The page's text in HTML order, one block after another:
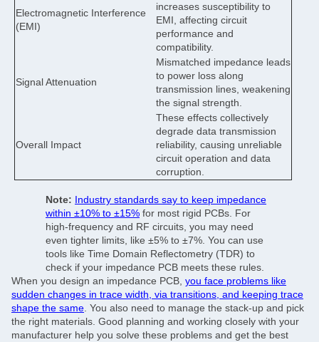
Electromagnetic Interference
(EMI)
increases susceptibility to
EMI, affecting circuit
performance and
compatibility.
Signal Attenuation
Mismatched impedance leads
to power loss along
transmission lines, weakening
the signal strength.
Overall Impact
These effects collectively
degrade data transmission
reliability, causing unreliable
circuit operation and data
corruption.
Note: Industry standards say to keep impedance
within ±10% to ±15% for most rigid PCBs. For
high-frequency and RF circuits, you may need
even tighter limits, like ±5% to ±7%. You can use
tools like Time Domain Reflectometry (TDR) to
check if your impedance PCB meets these rules.
When you design an impedance PCB, you face problems like
sudden changes in trace width, via transitions, and keeping trace
shape the same. You also need to manage the stack-up and pick
the right materials. Good planning and working closely with your
manufacturer help you solve these problems and get the best